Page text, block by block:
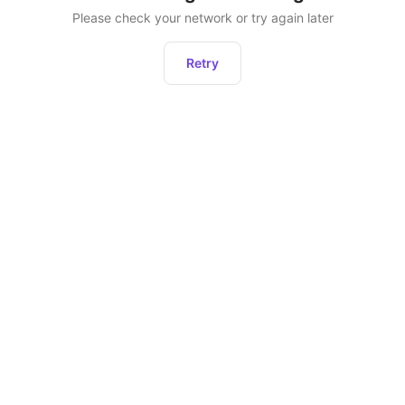
Please check your network or try again later
Retry